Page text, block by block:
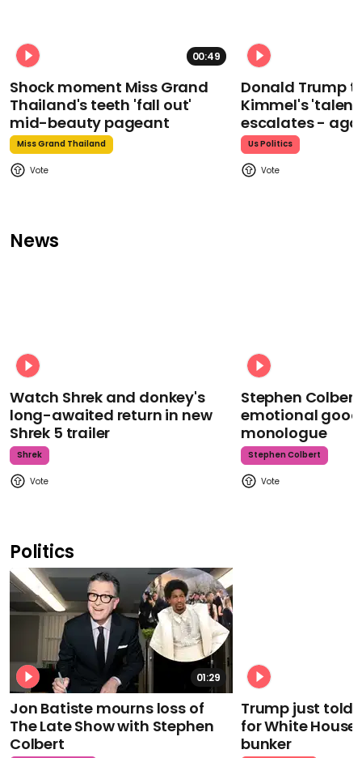
00:49
Shock moment Miss Grand
Thailand's teeth 'fall out'
mid-beauty pageant
Miss Grand Thailand
Donald Trump
Kimmel's
escalates -
Us Politics
News
Watch Shrek and donkey's
long-awaited return in new
Shrek 5 trailer
Shrek
Stephen
emotional
monologue
Stephen Colbert
Politics
01:29
Jon Batiste mourns loss of
The Late Show with Stephen
Colbert
Trump just told
for White
bunker